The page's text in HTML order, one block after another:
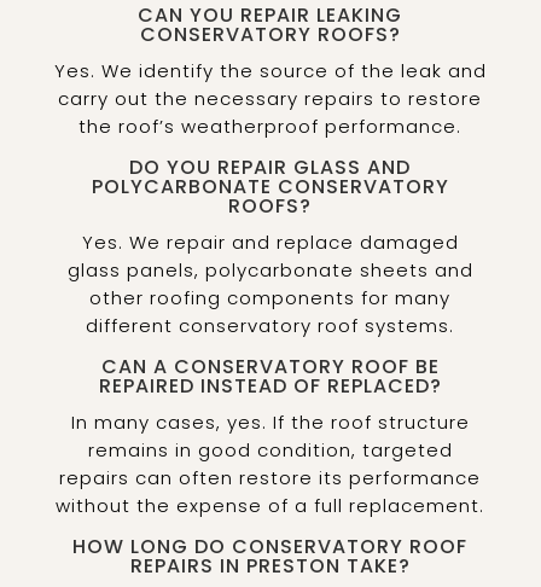
CAN YOU REPAIR LEAKING
CONSERVATORY ROOFS?
Yes. We identify the source of the leak and
carry out the necessary repairs to restore
the roof’s weatherproof performance.
DO YOU REPAIR GLASS AND
POLYCARBONATE CONSERVATORY
ROOFS?
Yes. We repair and replace damaged
glass panels, polycarbonate sheets and
other roofing components for many
different conservatory roof systems.
CAN A CONSERVATORY ROOF BE
REPAIRED INSTEAD OF REPLACED?
In many cases, yes. If the roof structure
remains in good condition, targeted
repairs can often restore its performance
without the expense of a full replacement.
HOW LONG DO CONSERVATORY ROOF
REPAIRS IN PRESTON TAKE?